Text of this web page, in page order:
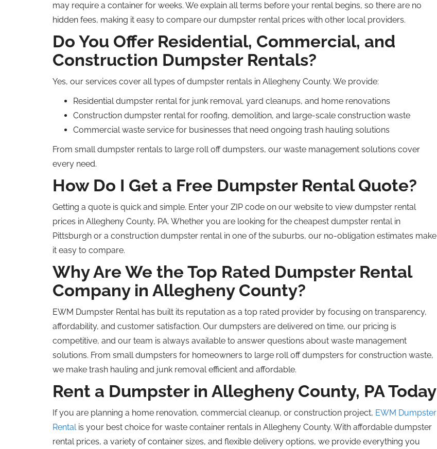
may require a container for weeks. We explain all terms before your rental begins, so there are no
hidden fees, making it easy to compare our dumpster rental prices with other local providers.
Do You Offer Residential, Commercial, and
Construction Dumpster Rentals?
Yes, our services cover all types of dumpster rentals in Allegheny County. We provide:
Residential dumpster rental for junk removal, yard cleanups, and home renovations
Construction dumpster rental for roofing, demolition, and large-scale construction waste
Commercial waste service for businesses that need ongoing trash hauling solutions
From small dumpster rentals to large roll offdumpsters, our waste management solutions cover
every need.
How Do I Get a Free Dumpster Rental Quote?
Getting a quote is quick and simple. Enter your ZIP code on our website to view dumpster rental
prices in Allegheny County, PA. Whether you are looking for the cheapest dumpster rental in
Pittsburgh or a construction dumpster rental in one of the suburbs, our no-obligation estimates make
it easy to compare.
Why Are We the Top Rated Dumpster Rental
Company in Allegheny County?
EWM Dumpster Rental has built its reputation as a top rated provider by focusing on transparency,
affordability, and customer satisfaction. Our dumpsters are delivered on time, our pricing is
competitive, and our team is always available to answer questions about waste management
solutions. From small dumpsters for homeowners to large roll offdumpsters for construction waste,
we make trash hauling and junk removal efficient and affordable.
Rent a Dumpster in Allegheny County, PA Today
If you are planning a home renovation, commercial cleanup, or construction project, EWM Dumpster
Rentalis your best choice for waste container rentals in Allegheny County. With affordable dumpster
rental prices, a variety of container sizes, and flexible delivery options, we provide everything you